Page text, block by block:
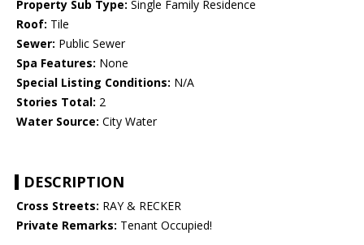
Property Sub Type: Single Family Residence
Roof: Tile
Sewer: Public Sewer
Spa Features: None
Special Listing Conditions: N/A
Stories Total: 2
Water Source: City Water
DESCRIPTION
Cross Streets: RAY & RECKER
Private Remarks: Tenant Occupied!